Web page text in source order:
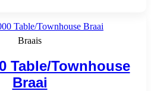
Braais
Table/Townhouse
Braai